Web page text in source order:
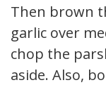
Then brown
garlic over
chop the
aside. Also,